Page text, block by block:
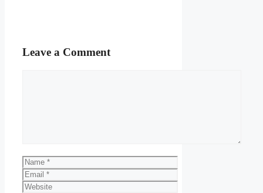
Leave a Comment
Name
Email
Website